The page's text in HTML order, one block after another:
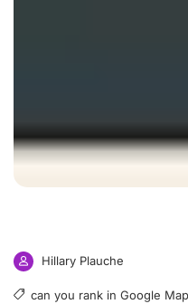
Hillary Plauche
can you rank in Google